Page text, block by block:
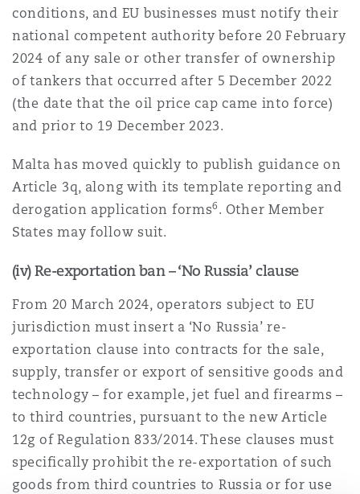
conditions, and EU businesses must notify their
national competent authority before 20 February
2024 of any sale or other transfer of ownership
of tankers that occurred after 5 December 2022
(the date that the oil price cap came into force)
and prior to 19 December 2023.
Malta has moved quickly to publish guidance on
Article 3q, along with its template reporting and
derogation application forms6 . Other Member
States may follow suit.
(iv) Re-exportation ban – ‘No Russia’ clause
From 20 March 2024, operators subject to EU
jurisdiction must insert a ‘No Russia’ re-
exportation clause into contracts for the sale,
supply, transfer or export of sensitive goods and
technology – for example, jet fuel and firearms –
to third countries, pursuant to the new Article
12g of Regulation 833/2014. These clauses must
specifically prohibit the re-exportation of such
goods from third countries to Russia or for use